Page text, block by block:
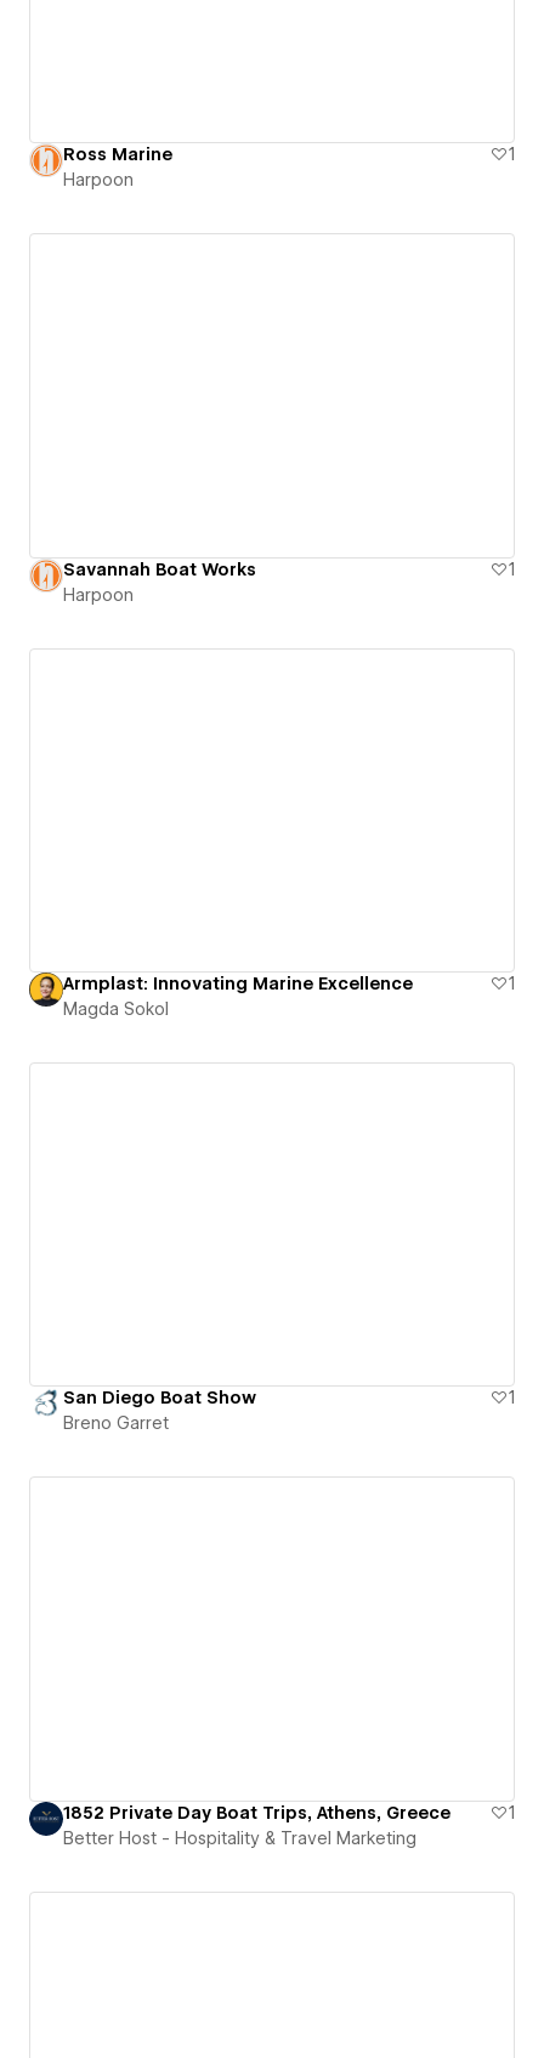
Ross Marine
1
Harpoon
Savannah Boat Works
1
Harpoon
Armplast: Innovating Marine Excellence
1
Magda Sokol
San Diego Boat Show
1
Breno Garret
1852 Private Day Boat Trips, Athens, Greece
1
Better Host - Hospitality & Travel Marketing